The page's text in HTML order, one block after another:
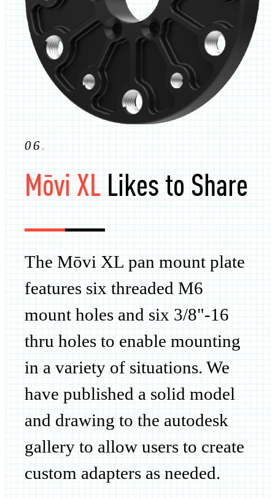
06.
Mōvi XL Likes to Share
The Mōvi XL pan mount plate
features six threaded M6
mount holes and six 3/8"-16
thru holes to enable mounting
in a variety of situations. We
have published a solid model
and drawing to the autodesk
gallery to allow users to create
custom adapters as needed.